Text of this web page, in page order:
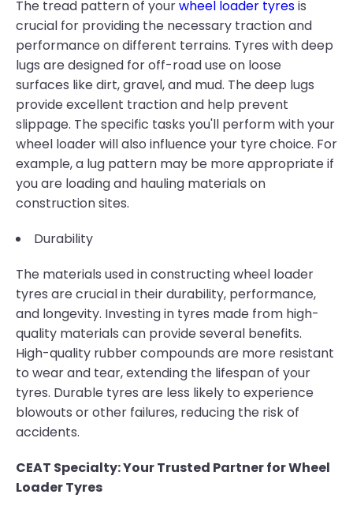
The tread pattern of yourwheel loader tyresis
crucial for providing the necessary traction and
performance on different terrains. Tyres with deep
lugs are designed for off-road use on loose
surfaces like dirt, gravel, and mud. The deep lugs
provide excellent traction and help prevent
slippage. The specific tasks you'll perform with your
wheel loader will also influence your tyre choice. For
example, a lug pattern may be more appropriate if
you are loading and hauling materials on
construction sites.
Durability
The materials used in constructing wheel loader
tyres are crucial in their durability, performance,
and longevity. Investing in tyres made from high-
quality materials can provide several benefits.
High-quality rubber compounds are more resistant
to wear and tear, extending the lifespan of your
tyres. Durable tyres are less likely to experience
blowouts or other failures, reducing the risk of
accidents.
CEAT Specialty: Your Trusted Partner for Wheel
Loader Tyres